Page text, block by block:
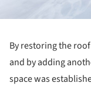
By restoring the
and by adding
space was